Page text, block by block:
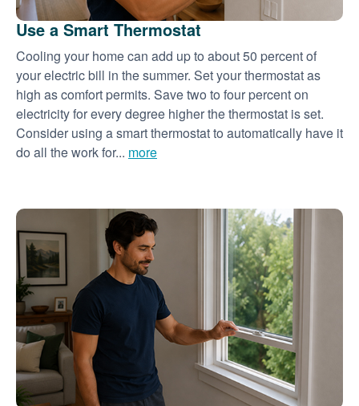
Use a Smart Thermostat
Cooling your home can add up to about 50 percent of
your electric bill in the summer. Set your thermostat as
high as comfort permits. Save two to four percent on
electricity for every degree higher the thermostat is set.
Consider using a smart thermostat to automatically have it
do all the work for... more